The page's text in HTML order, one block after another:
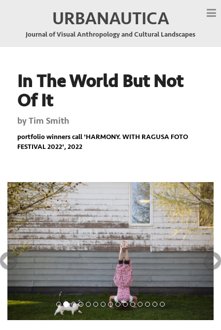
URBANAUTICA
Journal of Visual Anthropology and Cultural Landscapes
In The World But Not
Of It
byTim Smith
portfolio winners call 'HARMONY. WITH RAGUSA FOTO
FESTIVAL 2022', 2022
Previous